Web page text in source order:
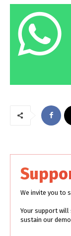
We invite you to
Your support will
sustain our